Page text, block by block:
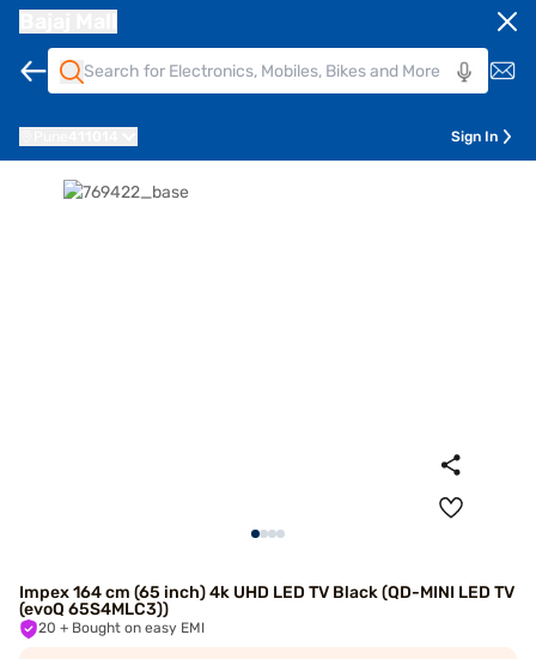
Sign In
Impex 164 cm (65 inch) 4k UHD LED TV Black (QD-MINI LED TV
(evoQ 65S4MLC3))
20 + Bought on easy EMI